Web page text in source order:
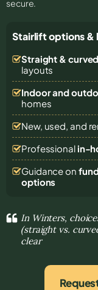
secure.
Stairlift options &
Straight &
layouts
Indoor and
homes
New, used, and
Professional in-
Guidance on
options
In Winters,
(straight vs.
clear